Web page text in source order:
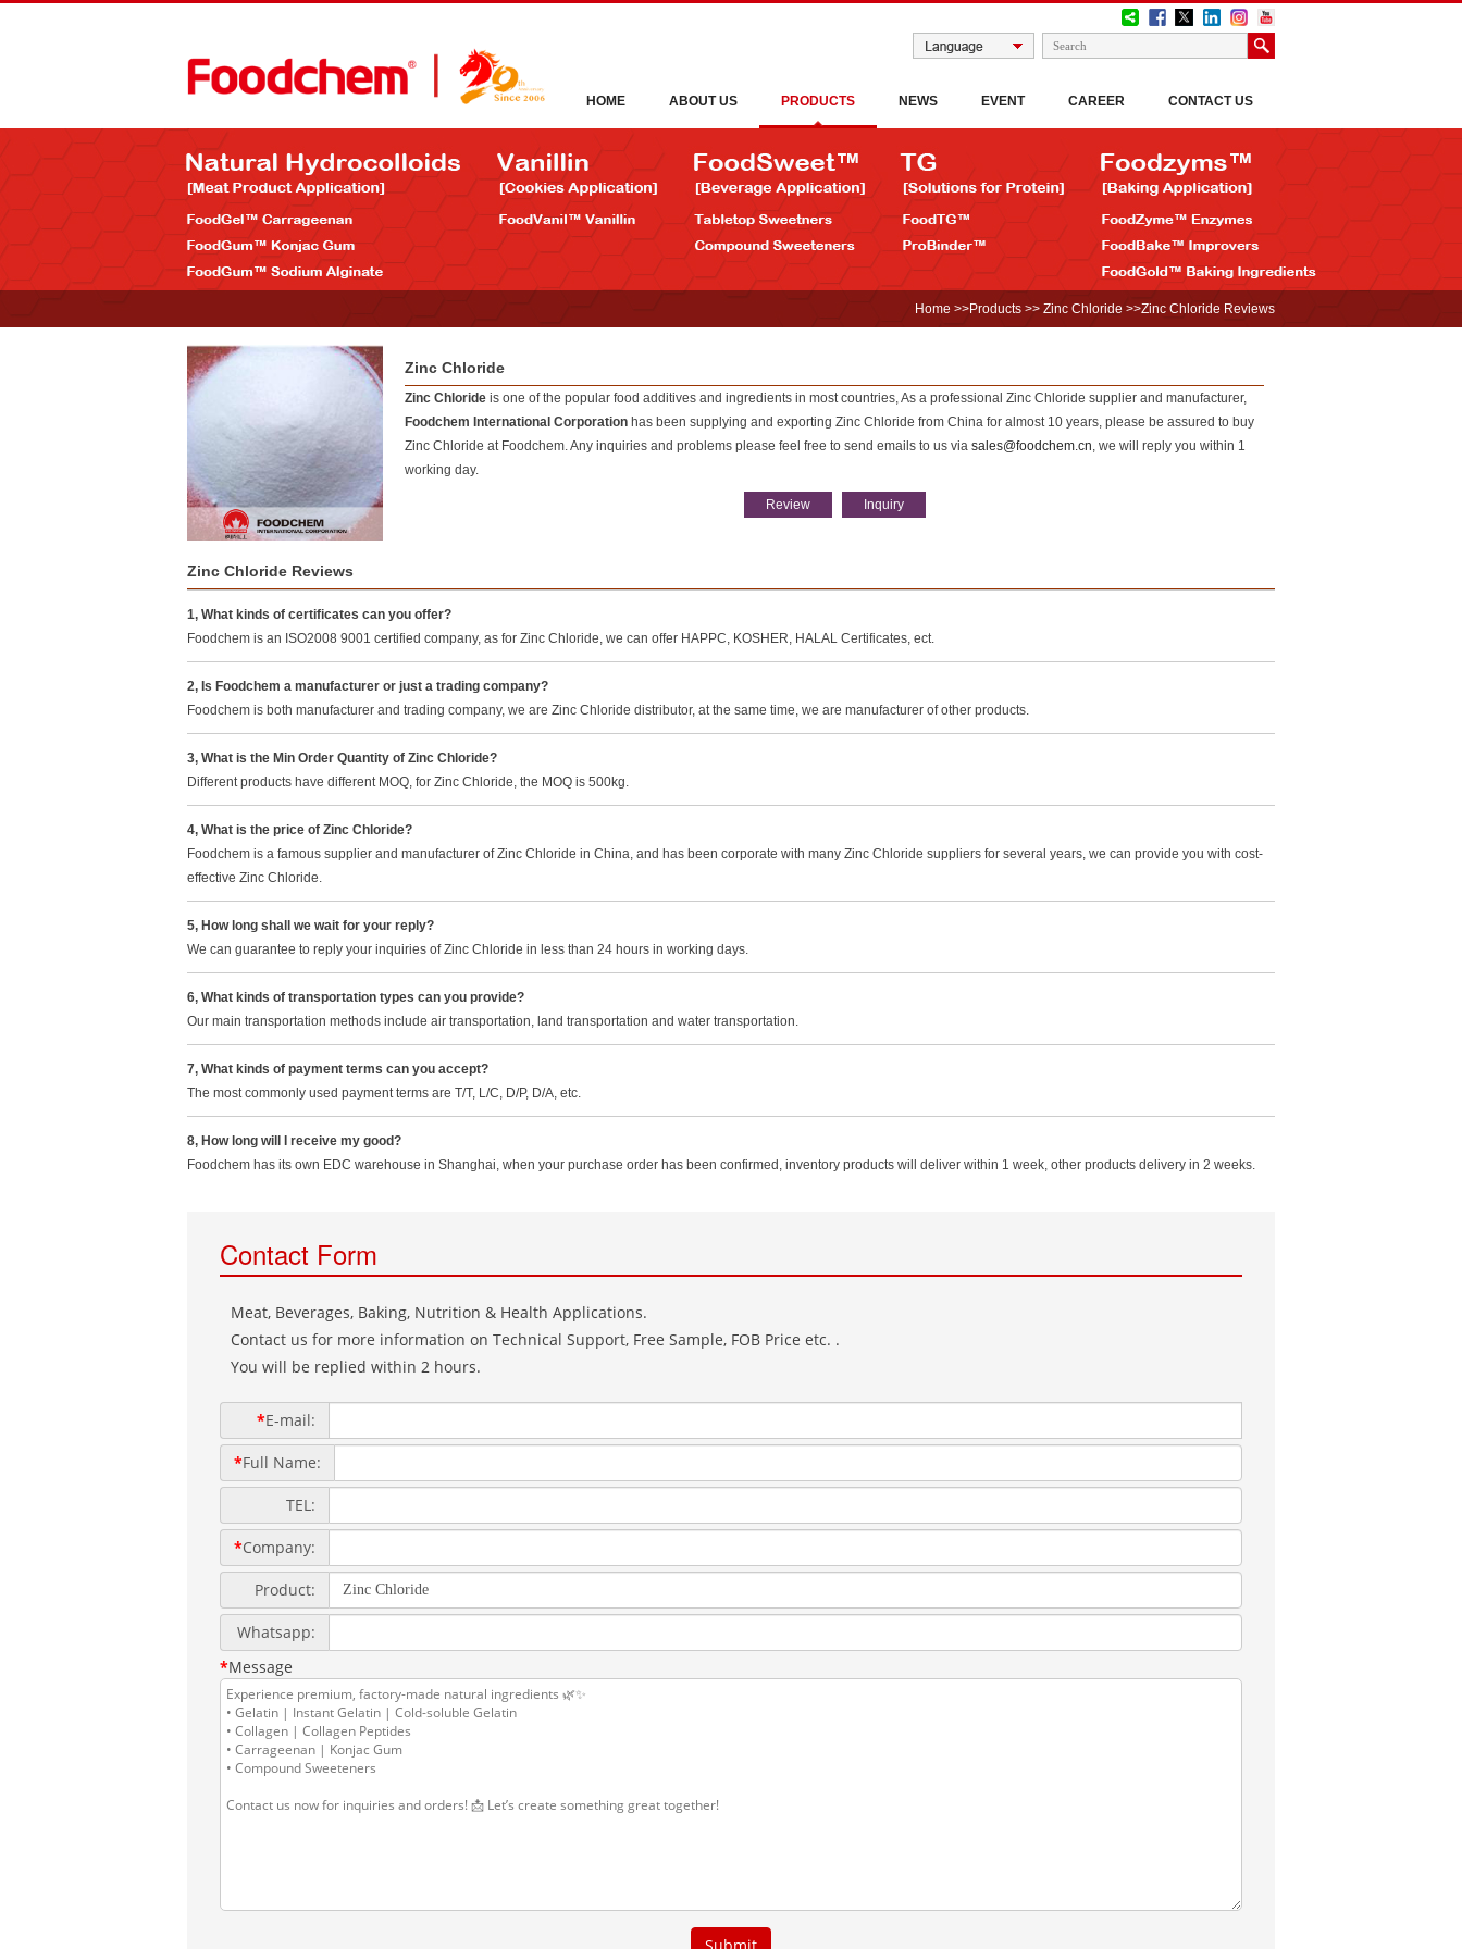
HOME ABOUT US PRODUCTS NEWS EVENT CAREER CONTACT US
Home >>Products >> Zinc Chloride >>Zinc Chloride Reviews
Zinc Chloride
Zinc Chloride is one of the popular food additives and ingredients in most countries, As a professional Zinc Chloride supplier and manufacturer,
Foodchem International Corporation has been supplying and exporting Zinc Chloride from China for almost 10 years, please be assured to buy
Zinc Chloride at Foodchem. Any inquiries and problems please feel free to send emails to us via sales@foodchem.cn, we will reply you within 1
working day.
Review Inquiry
Zinc Chloride Reviews
1, What kinds of certificates can you offer?
Foodchem is an ISO2008 9001 certified company, as for Zinc Chloride, we can offer HAPPC, KOSHER, HALAL Certificates, ect.
2, Is Foodchem a manufacturer or just a trading company?
Foodchem is both manufacturer and trading company, we are Zinc Chloride distributor, at the same time, we are manufacturer of other products.
3, What is the Min Order Quantity of Zinc Chloride?
Different products have different MOQ, for Zinc Chloride, the MOQ is 500kg.
4, What is the price of Zinc Chloride?
Foodchem is a famous supplier and manufacturer of Zinc Chloride in China, and has been corporate with many Zinc Chloride suppliers for several years, we can provide you with cost-
effective Zinc Chloride.
5, How long shall we wait for your reply?
We can guarantee to reply your inquiries of Zinc Chloride in less than 24 hours in working days.
6, What kinds of transportation types can you provide?
Our main transportation methods include air transportation, land transportation and water transportation.
7, What kinds of payment terms can you accept?
The most commonly used payment terms are T/T, L/C, D/P, D/A, etc.
8, How long will I receive my good?
Foodchem has its own EDC warehouse in Shanghai, when your purchase order has been confirmed, inventory products will deliver within 1 week, other products delivery in 2 weeks.